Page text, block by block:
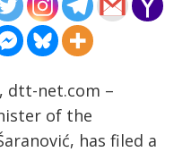
dtt-net.com –
of the
has filed a